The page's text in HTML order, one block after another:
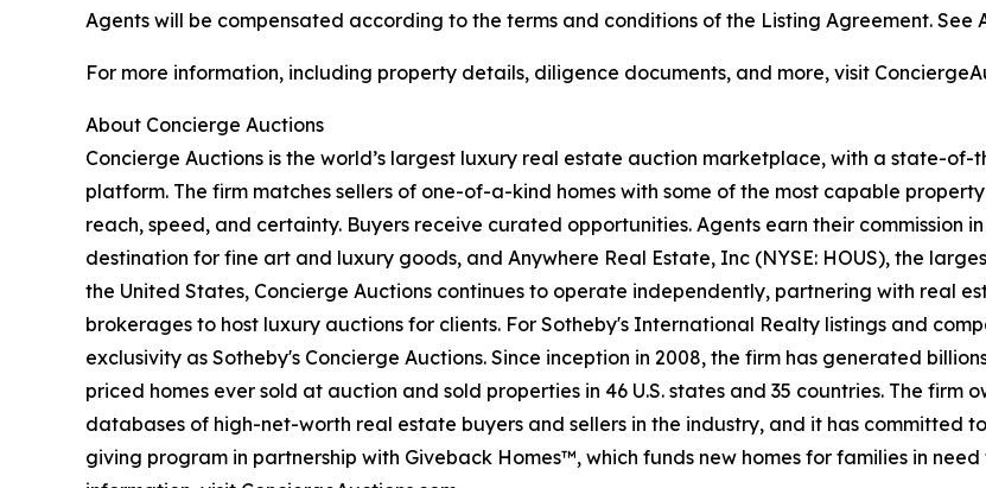
Agents will be compensated according to the terms and conditions of the Listing Agreement. See
For more information, including property details, diligence documents, and more, visit
About Concierge Auctions
Concierge Auctions is the world’s largest luxury real estate auction marketplace, with a state-
platform. The firm matches sellers of one-of-a-kind homes with some of the most capable
reach, speed, and certainty. Buyers receive curated opportunities. Agents earn their commission
destination for fine art and luxury goods, and Anywhere Real Estate, Inc (NYSE: HOUS), the
the United States, Concierge Auctions continues to operate independently, partnering with real
brokerages to host luxury auctions for clients. For Sotheby's International Realty listings and
exclusivity as Sotheby's Concierge Auctions. Since inception in 2008, the firm has generated
priced homes ever sold at auction and sold properties in 46 U.S. states and 35 countries. The firm
databases of high-net-worth real estate buyers and sellers in the industry, and it has committed
giving program in partnership with Giveback Homes™, which funds new homes for families in